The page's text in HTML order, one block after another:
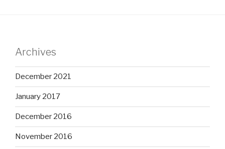
Archives
December 2021
January 2017
December 2016
November 2016